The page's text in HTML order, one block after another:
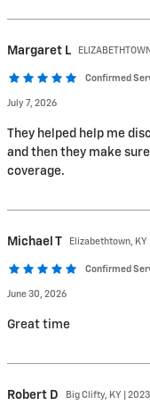
Margaret L
Confirmed
July 7, 2026
They helped help me
and then they make
coverage.
Michael T Elizabethtown, KY
Confirmed
June 30, 2026
Great time
Robert D Big Clifty, KY |